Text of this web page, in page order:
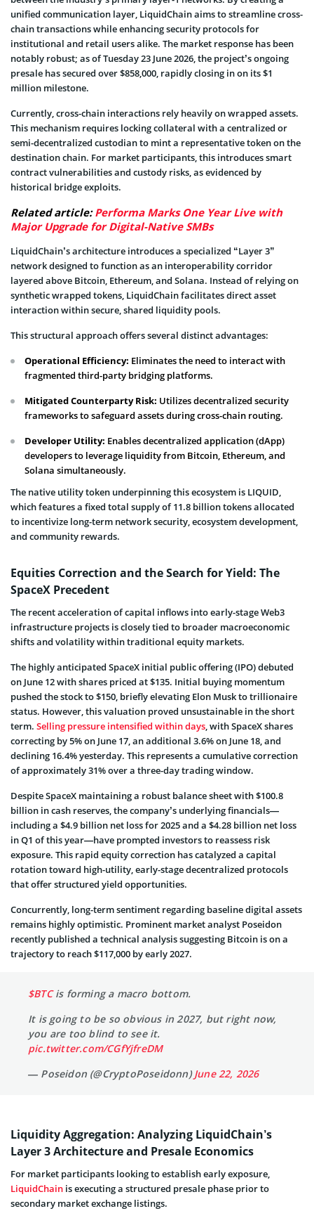
unified communication layer, LiquidChain aims to streamline cross-
chain transactions while enhancing security protocols for
institutional and retail users alike. The market response has been
notably robust; as of Tuesday 23 June 2026, the project’s ongoing
presale has secured over $858,000, rapidly closing in on its $1
million milestone.
Currently, cross-chain interactions rely heavily on wrapped assets.
This mechanism requires locking collateral with a centralized or
semi-decentralized custodian to mint a representative token on the
destination chain. For market participants, this introduces smart
contract vulnerabilities and custody risks, as evidenced by
historical bridge exploits.
Related article:Performa Marks One Year Live with
Major Upgrade for Digital-Native SMBs
LiquidChain’s architecture introduces a specialized “Layer 3”
network designed to function as an interoperability corridor
layered above Bitcoin, Ethereum, and Solana. Instead of relying on
synthetic wrapped tokens, LiquidChain facilitates direct asset
interaction within secure, shared liquidity pools.
This structural approach offers several distinct advantages:
Operational Efficiency: Eliminates the need to interact with
fragmented third-party bridging platforms.
Mitigated Counterparty Risk: Utilizes decentralized security
frameworks to safeguard assets during cross-chain routing.
Developer Utility: Enables decentralized application (dApp)
developers to leverage liquidity from Bitcoin, Ethereum, and
Solana simultaneously.
The native utility token underpinning this ecosystem is LIQUID,
which features a fixed total supply of 11.8 billion tokens allocated
to incentivize long-term network security, ecosystem development,
and community rewards.
Equities Correction and the Search for Yield: The
SpaceX Precedent
The recent acceleration of capital inflows into early-stage Web3
infrastructure projects is closely tied to broader macroeconomic
shifts and volatility within traditional equity markets.
The highly anticipated SpaceX initial public offering (IPO) debuted
on June 12 with shares priced at $135. Initial buying momentum
pushed the stock to $150, briefly elevating Elon Musk to trillionaire
status. However, this valuation proved unsustainable in the short
term. Selling pressure intensified within days, with SpaceX shares
correcting by 5% on June 17, an additional 3.6% on June 18, and
declining 16.4% yesterday. This represents a cumulative correction
of approximately 31% over a three-day trading window.
Despite SpaceX maintaining a robust balance sheet with $100.8
billion in cash reserves, the company’s underlying financials—
including a $4.9 billion net loss for 2025 and a $4.28 billion net loss
in Q1 of this year—have prompted investors to reassess risk
exposure. This rapid equity correction has catalyzed a capital
rotation toward high-utility, early-stage decentralized protocols
that offer structured yield opportunities.
Concurrently, long-term sentiment regarding baseline digital assets
remains highly optimistic. Prominent market analyst Poseidon
recently published a technical analysis suggesting Bitcoin is on a
trajectory to reach $117,000 by early 2027.
$BTCis forming a macro bottom.
It is going to be so obvious in 2027, but right now,
you are too blind to see it.
pic.twitter.com/CGfYjfreDM
— Poseidon (@CryptoPoseidonn)June 22, 2026
Liquidity Aggregation: Analyzing LiquidChain’s
Layer 3 Architecture and Presale Economics
For market participants looking to establish early exposure,
LiquidChain is executing a structured presale phase prior to
secondary market exchange listings.